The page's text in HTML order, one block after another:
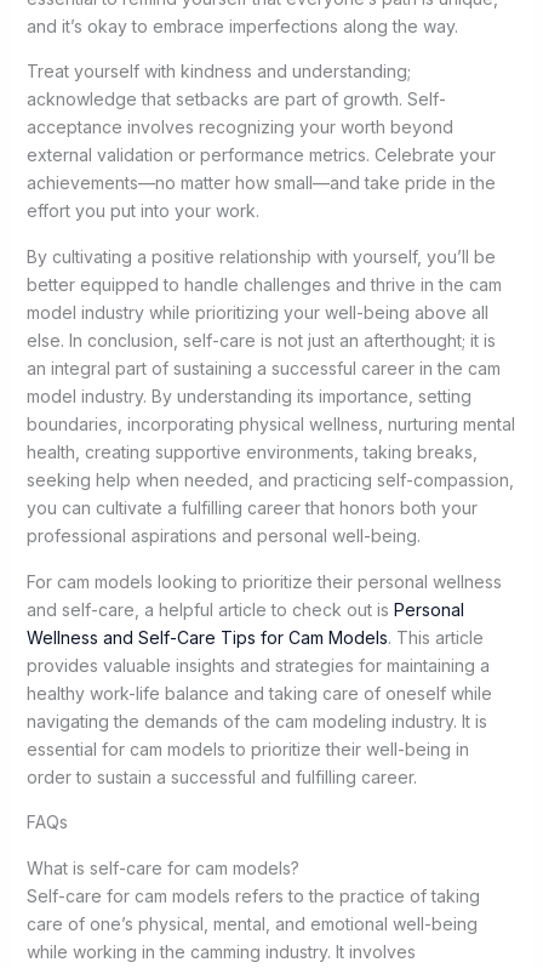
and it’s okay to embrace imperfections along the way.
Treat yourself with kindness and understanding;
acknowledge that setbacks are part of growth. Self-
acceptance involves recognizing your worth beyond
external validation or performance metrics. Celebrate your
achievements—no matter how small—and take pride in the
effort you put into your work.
By cultivating a positive relationship with yourself, you’ll be
better equipped to handle challenges and thrive in the cam
model industry while prioritizing your well-being above all
else. In conclusion, self-care is not just an afterthought; it is
an integral part of sustaining a successful career in the cam
model industry. By understanding its importance, setting
boundaries, incorporating physical wellness, nurturing mental
health, creating supportive environments, taking breaks,
seeking help when needed, and practicing self-compassion,
you can cultivate a fulfilling career that honors both your
professional aspirations and personal well-being.
For cam models looking to prioritize their personal wellness
and self-care, a helpful article to check out is Personal
Wellness and Self-Care Tips for Cam Models. This article
provides valuable insights and strategies for maintaining a
healthy work-life balance and taking care of oneself while
navigating the demands of the cam modeling industry. It is
essential for cam models to prioritize their well-being in
order to sustain a successful and fulfilling career.
FAQs
What is self-care for cam models?
Self-care for cam models refers to the practice of taking
care of one’s physical, mental, and emotional well-being
while working in the camming industry. It involves